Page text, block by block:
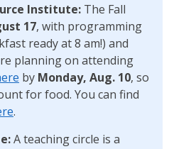
Institute:The Fall
17, with programming
ready at 8 am!) and
planning on attending
by Monday, Aug. 10, so
for food. You can find
.
A teaching circle is a